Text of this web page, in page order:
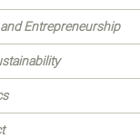
Entrepreneurship